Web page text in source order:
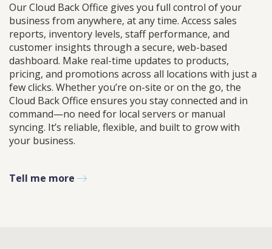
Our Cloud Back Office gives you full control of your
business from anywhere, at any time. Access sales
reports, inventory levels, staff performance, and
customer insights through a secure, web-based
dashboard. Make real-time updates to products,
pricing, and promotions across all locations with just a
few clicks. Whether you’re on-site or on the go, the
Cloud Back Office ensures you stay connected and in
command—no need for local servers or manual
syncing. It’s reliable, flexible, and built to grow with
your business.
Tell me more